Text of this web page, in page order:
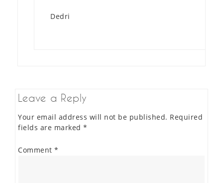
Dedri
Leave a Reply
Your email address will not be published. Required
fields are marked *
Comment *